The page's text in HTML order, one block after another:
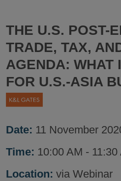
THE U.S. POST-
TRADE, TAX,
AGENDA: WHAT
FOR U.S.-ASIA
Date: 11 November
Time: 10:00 AM -
Location: via Webinar